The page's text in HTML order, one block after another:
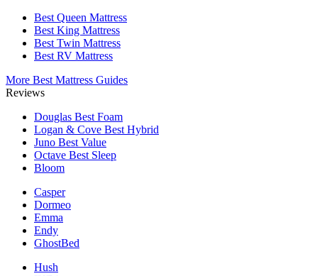
Best Queen Mattress
Best King Mattress
Best Twin Mattress
Best RV Mattress
More Best Mattress Guides
Reviews
Douglas Best Foam
Logan & Cove Best Hybrid
Juno Best Value
Octave Best Sleep
Bloom
Casper
Dormeo
Emma
Endy
GhostBed
Hush